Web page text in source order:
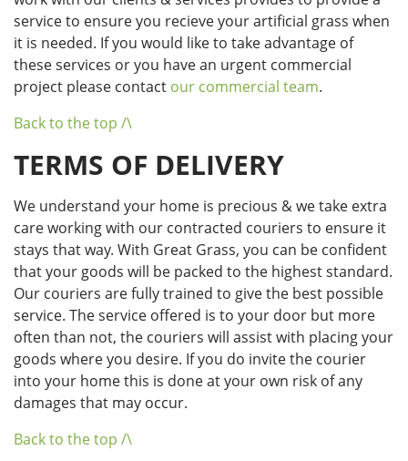
service to ensure you recieve your artificial grass when
it is needed. If you would like to take advantage of
these services or you have an urgent commercial
project please contact our commercial team.
Back to the top /\
TERMS OF DELIVERY
We understand your home is precious & we take extra
care working with our contracted couriers to ensure it
stays that way. With Great Grass, you can be confident
that your goods will be packed to the highest standard.
Our couriers are fully trained to give the best possible
service. The service offered is to your door but more
often than not, the couriers will assist with placing your
goods where you desire. If you do invite the courier
into your home this is done at your own risk of any
damages that may occur.
Back to the top /\